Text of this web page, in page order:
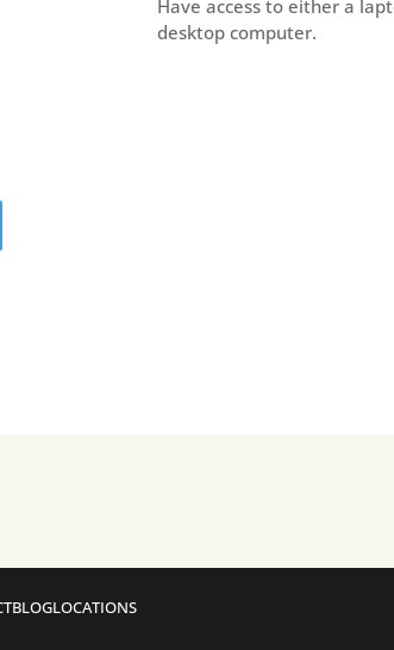
Have access to either a
desktop computer.
BLOGLOCATIONS